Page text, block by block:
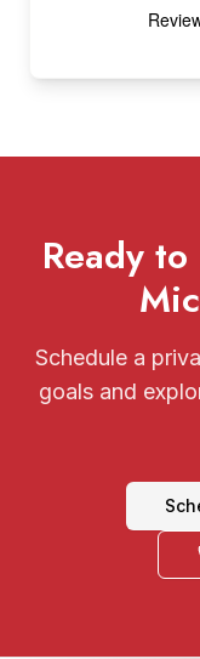
Ready
Schedule a
goals and